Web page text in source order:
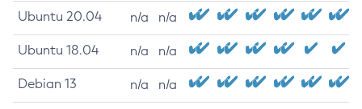
Ubuntu 20.04 n/a n/a
Ubuntu 18.04 n/a n/a
Debian 13 n/a n/a